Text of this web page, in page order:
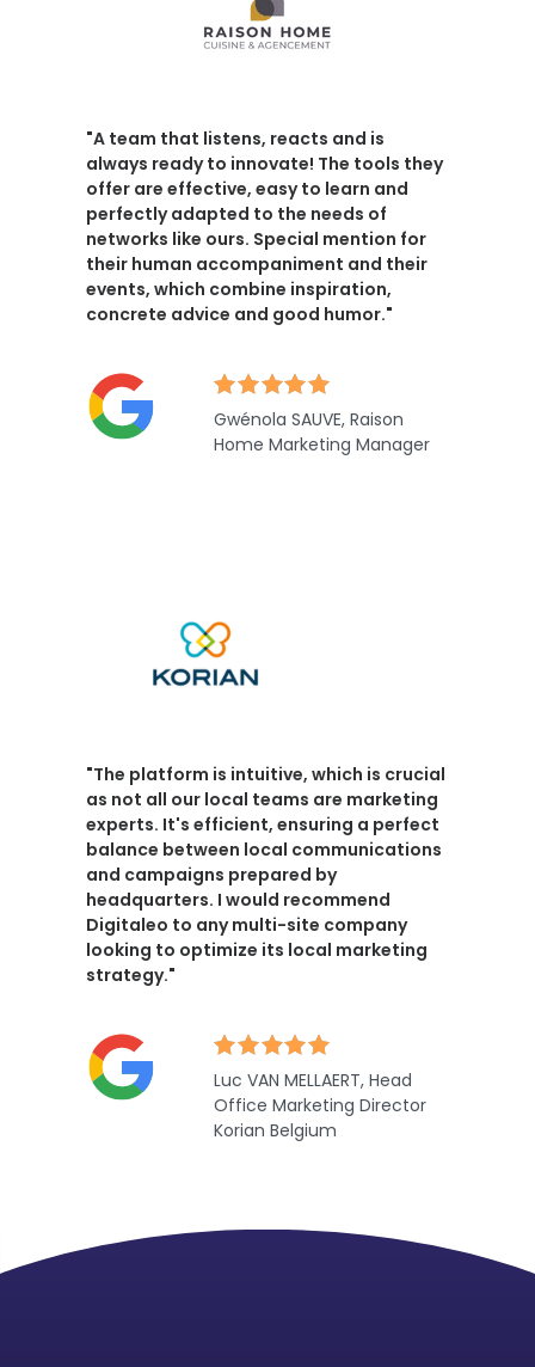
"A team that listens, reacts and is
always ready to innovate! The tools they
offer are effective, easy to learn and
perfectly adapted to the needs of
networks like ours. Special mention for
their human accompaniment and their
events, which combine inspiration,
concrete advice and good humor."
Gwénola SAUVE, Raison
Home Marketing Manager
"The platform is intuitive, which is crucial
as not all our local teams are marketing
experts. It's efficient, ensuring a perfect
balance between local communications
and campaigns prepared by
headquarters. I would recommend
Digitaleo to any multi-site company
looking to optimize its local marketing
strategy."
Luc VAN MELLAERT, Head
Office Marketing Director
Korian Belgium